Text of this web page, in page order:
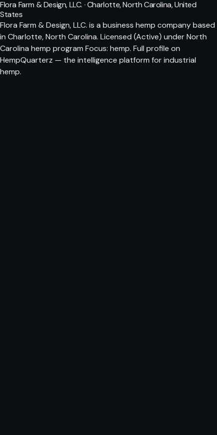
Flora Farm & Design, LLC. · Charlotte, North Carolina, United
States
Flora Farm & Design, LLC. is a business hemp company based
in Charlotte, North Carolina. Licensed (Active) under North
Carolina hemp program Focus: hemp. Full profile on
HempQuarterz — the intelligence platform for industrial
hemp.